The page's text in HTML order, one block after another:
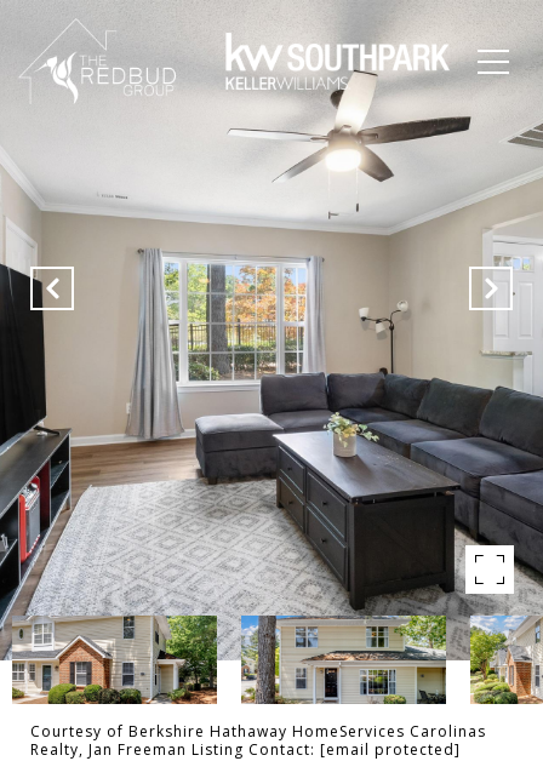
Courtesy of Berkshire Hathaway HomeServices Carolinas
Realty, Jan Freeman Listing Contact: [email protected]